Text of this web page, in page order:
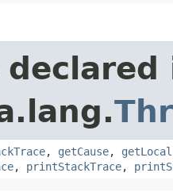
declared
, getCause,
, printStackTrace,